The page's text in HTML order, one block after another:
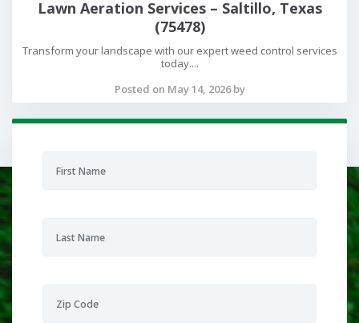
Lawn Aeration Services – Saltillo, Texas
(75478)
Transform your landscape with our expert weed control services
today....
Posted on May 14, 2026 by